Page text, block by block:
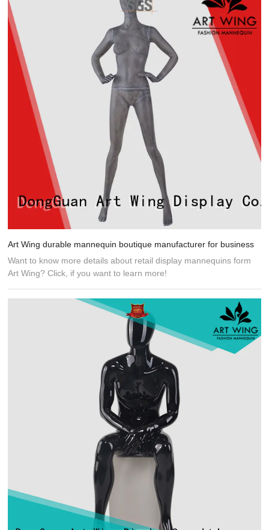
Art Wing durable mannequin boutique manufacturer for business
Want to know more details about retail display mannequins form
Art Wing? Click, if you want to learn more!